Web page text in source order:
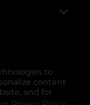
to
content
and for